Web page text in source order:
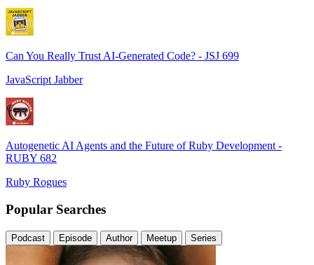
Can You Really Trust AI-Generated Code? - JSJ 699
JavaScript Jabber
Autogenetic AI Agents and the Future of Ruby Development -
RUBY 682
Ruby Rogues
Popular Searches
Podcast Episode Author Meetup Series